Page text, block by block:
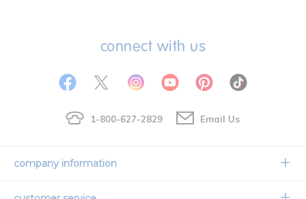
connect with us
1-800-627-2829 Email Us
company information
Our Story